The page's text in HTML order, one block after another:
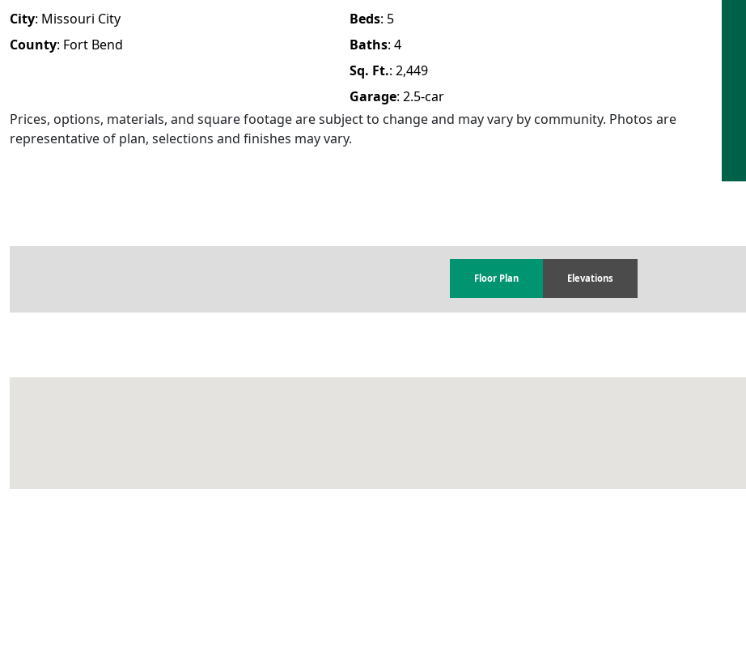
City: Missouri City
County: Fort Bend
Beds: 5
Baths: 4
Sq. Ft.: 2,449
Garage: 2.5-car
Prices, options, materials, and square footage are subject to change and may vary by community. Photos are
representative of plan, selections and finishes may vary.
Floor Plan Elevations